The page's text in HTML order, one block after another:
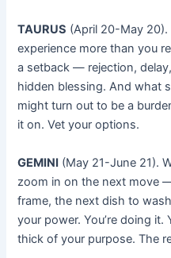
TAURUS (April 20-May
experience more than you
a setback — rejection,
hidden blessing. And what
might turn out to be a
it on. Vet your options.
GEMINI (May 21-June 21).
zoom in on the next move
frame, the next dish to
your power. You’re doing it.
thick of your purpose. The